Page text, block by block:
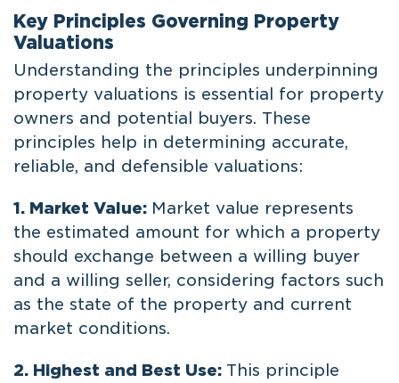
Key Principles Governing Property
Valuations
Understanding the principles underpinning
property valuations is essential for property
owners and potential buyers. These
principles help in determining accurate,
reliable, and defensible valuations:
1. Market Value: Market value represents
the estimated amount for which a property
should exchange between a willing buyer
and a willing seller, considering factors such
as the state of the property and current
market conditions.
2. Highest and Best Use: This principle